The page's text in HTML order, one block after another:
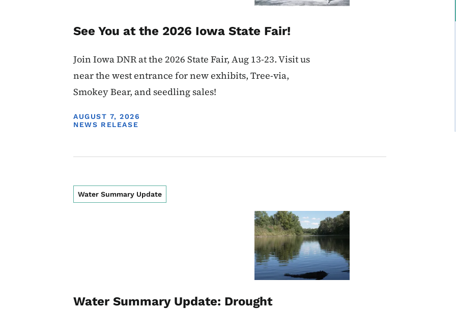
NEWS RELEASE
See You at the 2026 Iowa State Fair!
Join Iowa DNR at the 2026 State Fair, Aug 13-23. Visit us
near the west entrance for new exhibits, Tree-via,
Smokey Bear, and seedling sales!
DISPLAY DATE
AUGUST 7, 2026
Water Summary Update
Water Summary Update: Drought
Image